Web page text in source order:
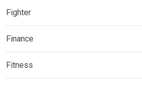
Fighter
Finance
Fitness